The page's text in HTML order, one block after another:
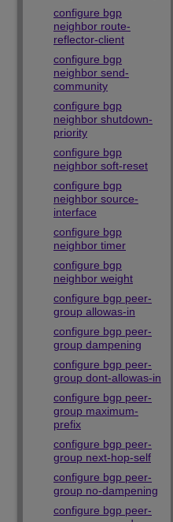
configure bgp
neighbor route-
reflector-client
configure bgp
neighbor send-
community
configure bgp
neighbor shutdown-
priority
configure bgp
neighbor soft-reset
configure bgp
neighbor source-
interface
configure bgp
neighbor timer
configure bgp
neighbor weight
configure bgp peer-
group allowas-in
configure bgp peer-
group dampening
configure bgp peer-
group dont-allowas-in
configure bgp peer-
group maximum-
prefix
configure bgp peer-
group next-hop-self
configure bgp peer-
group no-dampening
configure bgp peer-